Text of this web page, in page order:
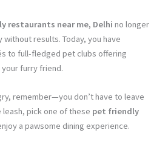
restaurants near me, Delhi no longer
results. Today, you have
to full-fledged pet clubs offering
furry friend.
remember—you don’t have to leave
pick one of these pet friendly
a pawsome dining experience.